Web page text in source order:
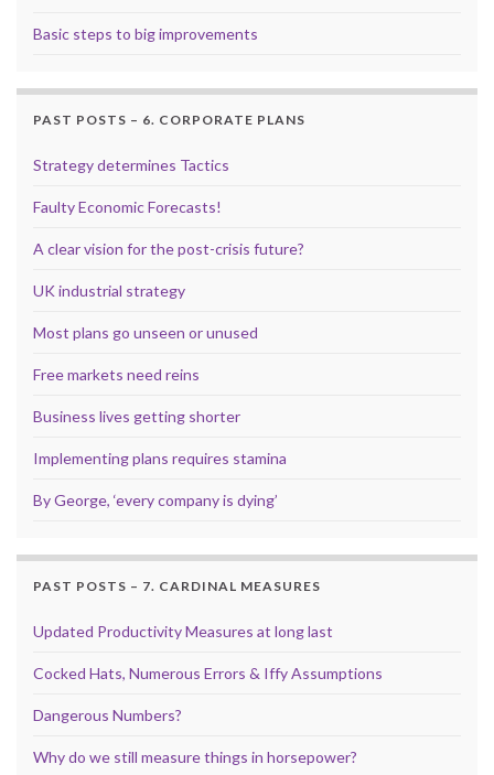
Basic steps to big improvements
PAST POSTS – 6. CORPORATE PLANS
Strategy determines Tactics
Faulty Economic Forecasts!
A clear vision for the post-crisis future?
UK industrial strategy
Most plans go unseen or unused
Free markets need reins
Business lives getting shorter
Implementing plans requires stamina
By George, ‘every company is dying’
PAST POSTS – 7. CARDINAL MEASURES
Updated Productivity Measures at long last
Cocked Hats, Numerous Errors & Iffy Assumptions
Dangerous Numbers?
Why do we still measure things in horsepower?